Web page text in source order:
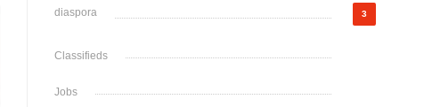
diaspora 3
Classifieds
Jobs